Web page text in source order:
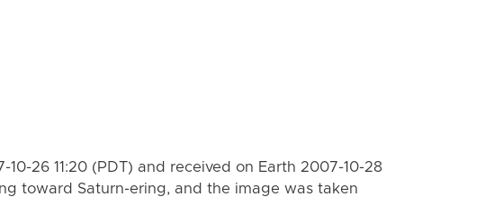
26 11:20 (PDT) and received on Earth 2007-10-28
toward Saturn-ering, and the image was taken